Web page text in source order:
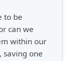
to be
can we
within our
saving one